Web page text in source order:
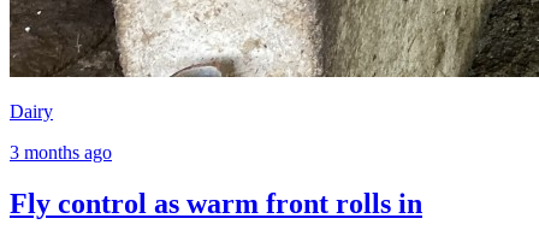
Dairy
3 months ago
Fly control as warm front rolls in